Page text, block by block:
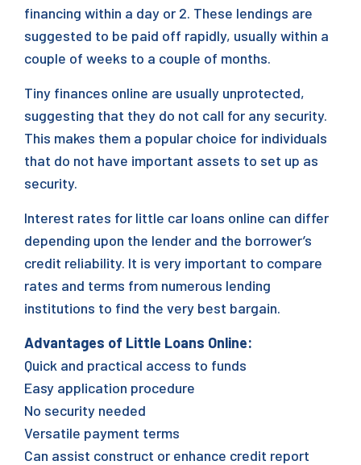
financing within a day or 2. These lendings are
suggested to be paid off rapidly, usually within a
couple of weeks to a couple of months.
Tiny finances online are usually unprotected,
suggesting that they do not call for any security.
This makes them a popular choice for individuals
that do not have important assets to set up as
security.
Interest rates for little car loans online can differ
depending upon the lender and the borrower’s
credit reliability. It is very important to compare
rates and terms from numerous lending
institutions to find the very best bargain.
Advantages of Little Loans Online:
Quick and practical access to funds
Easy application procedure
No security needed
Versatile payment terms
Can assist construct or enhance credit report